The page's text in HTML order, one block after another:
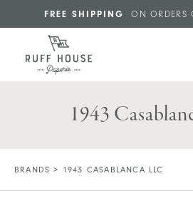
Skip to main content
FREE SHIPPING ON ORDERS
1943
BRANDS > 1943 CASABLANCA LLC